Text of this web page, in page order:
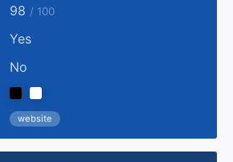
98 / 100
Yes
No
website